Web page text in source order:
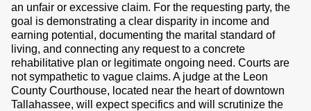
an unfair or excessive claim. For the requesting party, the
goal is demonstrating a clear disparity in income and
earning potential, documenting the marital standard of
living, and connecting any request to a concrete
rehabilitative plan or legitimate ongoing need. Courts are
not sympathetic to vague claims. A judge at the Leon
County Courthouse, located near the heart of downtown
Tallahassee, will expect specifics and will scrutinize the